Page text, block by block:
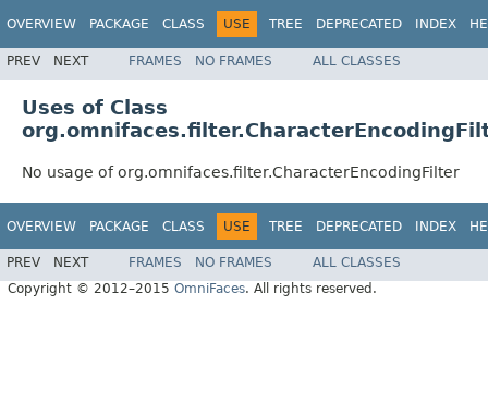
OVERVIEW PACKAGE CLASS USE TREE DEPRECATED INDEX
PREV NEXT FRAMES NO FRAMES ALL CLASSES
Uses of Class
No usage of org.omnifaces.filter.CharacterEncodingFilter
OVERVIEW PACKAGE CLASS USE TREE DEPRECATED INDEX
PREV NEXT FRAMES NO FRAMES
ALL CLASSES
Copyright © 2012–2015 OmniFaces. All rights reserved.